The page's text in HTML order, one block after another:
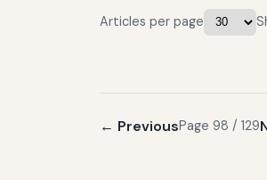
Articles per page
← PreviousPage 98 / 129